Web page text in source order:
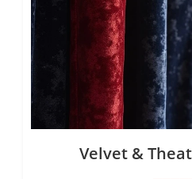
Velvet &